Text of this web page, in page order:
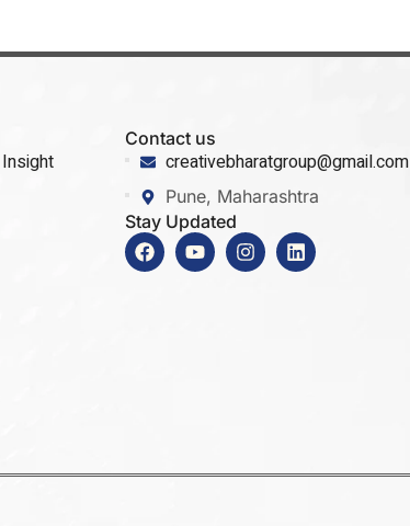
Contact us
creativebharatgroup@gmail.com
Pune, Maharashtra
Stay Updated